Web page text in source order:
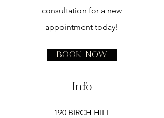
consultation for a new
appointment today!
Book Now
Info
190 BIRCH HILL